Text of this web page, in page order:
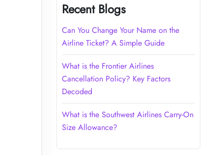
Recent Blogs
Can You Change Your Name on the
Airline Ticket? A Simple Guide
What is the Frontier Airlines
Cancellation Policy? Key Factors
Decoded
What is the Southwest Airlines Carry-On
Size Allowance?